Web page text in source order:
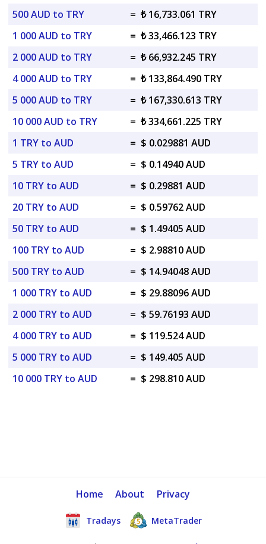
500 AUD to TRY
= ₺ 16,733.061 TRY
1 000 AUD to TRY
= ₺ 33,466.123 TRY
2 000 AUD to TRY
= ₺ 66,932.245 TRY
4 000 AUD to TRY
= ₺ 133,864.490 TRY
5 000 AUD to TRY
= ₺ 167,330.613 TRY
10 000 AUD to TRY
= ₺ 334,661.225 TRY
1 TRY to AUD
= $ 0.029881 AUD
5 TRY to AUD
= $ 0.14940 AUD
10 TRY to AUD
= $ 0.29881 AUD
20 TRY to AUD
= $ 0.59762 AUD
50 TRY to AUD
= $ 1.49405 AUD
100 TRY to AUD
= $ 2.98810 AUD
500 TRY to AUD
= $ 14.94048 AUD
1 000 TRY to AUD
= $ 29.88096 AUD
2 000 TRY to AUD
= $ 59.76193 AUD
4 000 TRY to AUD
= $ 119.524 AUD
5 000 TRY to AUD
= $ 149.405 AUD
10 000 TRY to AUD
= $ 298.810 AUD
Home About Privacy
Tradays MetaTrader